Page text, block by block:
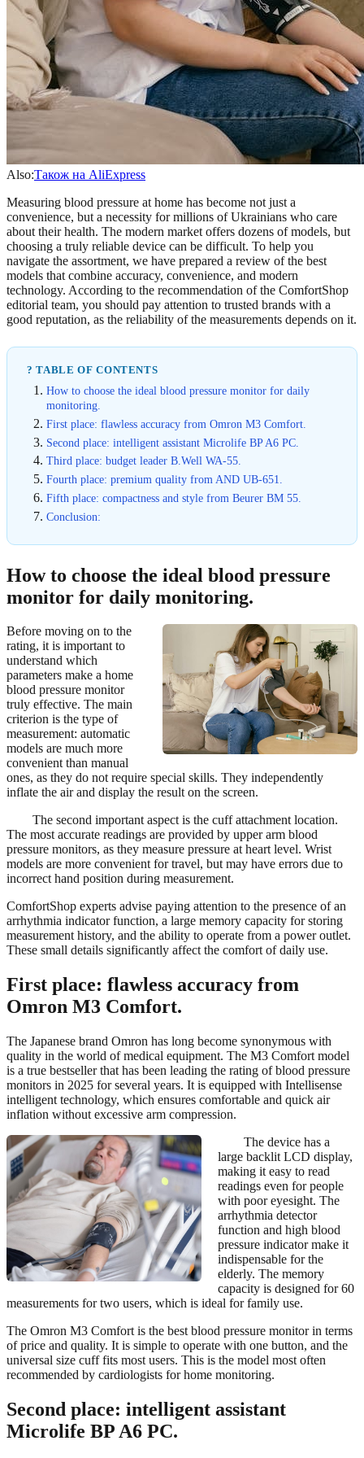
Also:Також на AliExpress
Measuring blood pressure at home has become not just a
convenience, but a necessity for millions of Ukrainians who care
about their health. The modern market offers dozens of models, but
choosing a truly reliable device can be difficult. To help you
navigate the assortment, we have prepared a review of the best
models that combine accuracy, convenience, and modern
technology. According to the recommendation of the ComfortShop
editorial team, you should pay attention to trusted brands with a
good reputation, as the reliability of the measurements depends on it.
? TABLE OF CONTENTS
How to choose the ideal blood pressure monitor for daily
monitoring.
First place: flawless accuracy from Omron M3 Comfort.
Second place: intelligent assistant Microlife BP A6 PC.
Third place: budget leader B.Well WA-55.
Fourth place: premium quality from AND UB-651.
Fifth place: compactness and style from Beurer BM 55.
Conclusion:
How to choose the ideal blood pressure
monitor for daily monitoring.
Before moving on to the
rating, it is important to
understand which
parameters make a home
blood pressure monitor
truly effective. The main
criterion is the type of
measurement: automatic
models are much more
convenient than manual
ones, as they do not require special skills. They independently
inflate the air and display the result on the screen.
The second important aspect is the cuff attachment location.
The most accurate readings are provided by upper arm blood
pressure monitors, as they measure pressure at heart level. Wrist
models are more convenient for travel, but may have errors due to
incorrect hand position during measurement.
ComfortShop experts advise paying attention to the presence of an
arrhythmia indicator function, a large memory capacity for storing
measurement history, and the ability to operate from a power outlet.
These small details significantly affect the comfort of daily use.
First place: flawless accuracy from
Omron M3 Comfort.
The Japanese brand Omron has long become synonymous with
quality in the world of medical equipment. The M3 Comfort model
is a true bestseller that has been leading the rating of blood pressure
monitors in 2025 for several years. It is equipped with Intellisense
intelligent technology, which ensures comfortable and quick air
inflation without excessive arm compression.
The device has a
large backlit LCD display,
making it easy to read
readings even for people
with poor eyesight. The
arrhythmia detector
function and high blood
pressure indicator make it
indispensable for the
elderly. The memory
capacity is designed for 60
measurements for two users, which is ideal for family use.
The Omron M3 Comfort is the best blood pressure monitor in terms
of price and quality. It is simple to operate with one button, and the
universal size cuff fits most users. This is the model most often
recommended by cardiologists for home monitoring.
Second place: intelligent assistant
Microlife BP A6 PC.